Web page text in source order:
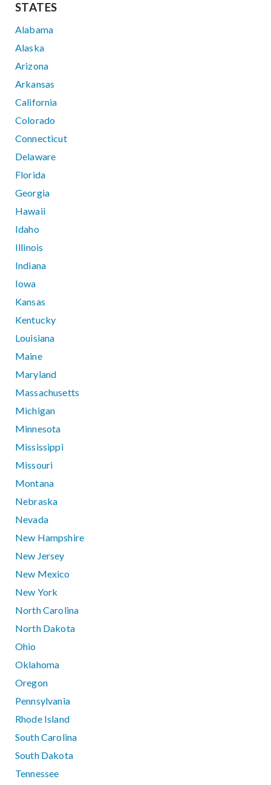
STATES
Alabama
Alaska
Arizona
Arkansas
California
Colorado
Connecticut
Delaware
Florida
Georgia
Hawaii
Idaho
Illinois
Indiana
Iowa
Kansas
Kentucky
Louisiana
Maine
Maryland
Massachusetts
Michigan
Minnesota
Mississippi
Missouri
Montana
Nebraska
Nevada
New Hampshire
New Jersey
New Mexico
New York
North Carolina
North Dakota
Ohio
Oklahoma
Oregon
Pennsylvania
Rhode Island
South Carolina
South Dakota
Tennessee